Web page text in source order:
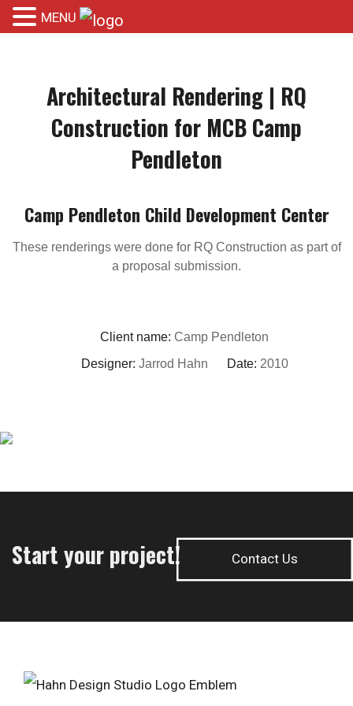
Architectural Rendering | RQ
Construction for MCB Camp
Pendleton
Camp Pendleton Child Development Center
These renderings were done for RQ Construction as part of
a proposal submission.
Client name: Camp Pendleton
Designer: Jarrod Hahn Date: 2010
Start your project! Contact Us
MENU